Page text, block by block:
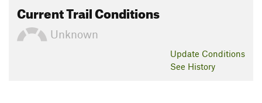
Current Trail Conditions
Unknown
Update Conditions
See History